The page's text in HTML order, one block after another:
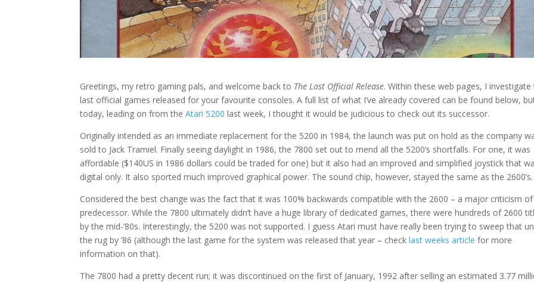
Greetings, my retro gaming pals, and welcome back to The Last Official Release. Within these web pages, I investigate
last official games released for your favourite consoles. A full list of what I’ve already covered can be found below,
today, leading on from theAtari 5200 last week, I thought it would be judicious to check out its successor.
Originally intended as an immediate replacement for the 5200 in 1984, the launch was put on hold as the company
sold to Jack Tramiel. Finally seeing daylight in 1986, the 7800 set out to mend all the 5200’s shortfalls. For one, it was
affordable ($140US in 1986 dollars could be traded for one) but it also had an improved and simplified joystick that
digital only. It also sported much improved graphical power. The sound chip, however, stayed the same as the 2600’s.
Considered the best change was the fact that it was 100% backwards compatible with the 2600 – a major criticism
predecessor. While the 7800 ultimately didn’t have a huge library of dedicated games, there were hundreds of 2600
by the mid-’80s. Interestingly, the 5200 was not supported. I guess Atari must have really been trying to sweep that
the rug by ’86 (although the last game for the system was released that year – check last weeks article for more
information on that).
The 7800 had a pretty decent run; it was discontinued on the first of January, 1992 after selling an estimated 3.77